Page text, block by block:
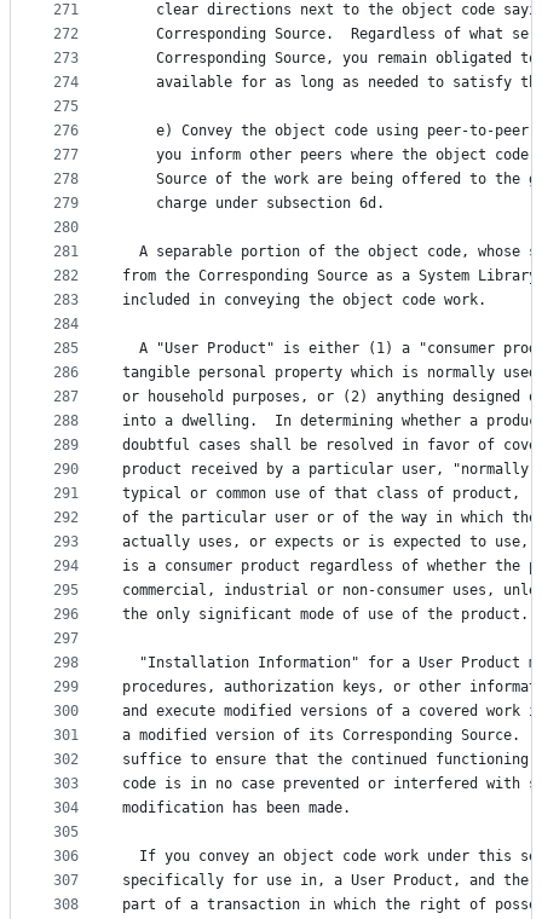
271
272
273
274
275
276
277
278
279
280
281
282
283
284
285
286
287
288
289
290
291
292
293
294
295
296
297
298
299
300
301
302
303
304
305
306
307
308
clear directions next to the object code
Corresponding Source.  Regardless of what
Corresponding Source, you remain obligated
available for as long as needed to satisfy
e) Convey the object code using peer-to-peer
you inform other peers where the object code
Source of the work are being offered to the
    charge under subsection 6d.
A separable portion of the object code, whose
from the Corresponding Source as a System
included in conveying the object code work.
A "User Product" is either (1) a "consumer
tangible personal property which is normally
or household purposes, or (2) anything designed
into a dwelling.  In determining whether a
doubtful cases shall be resolved in favor of
product received by a particular user, "normally
typical or common use of that class of product,
of the particular user or of the way in which
actually uses, or expects or is expected to use,
is a consumer product regardless of whether the
commercial, industrial or non-consumer uses,
the only significant mode of use of the product.
"Installation Information" for a User Product
procedures, authorization keys, or other
and execute modified versions of a covered work
a modified version of its Corresponding Source.
suffice to ensure that the continued functioning
code is in no case prevented or interfered with
modification has been made.
If you convey an object code work under this
specifically for use in, a User Product, and the
part of a transaction in which the right of